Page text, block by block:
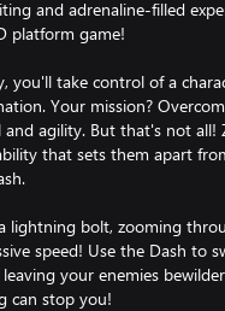
and adrenaline-filled
platform game!
you'll take control of a
Your mission?
agility. But that's not all!
that sets them apart
lightning bolt, zooming
speed! Use the Dash to
your enemies
can stop you!